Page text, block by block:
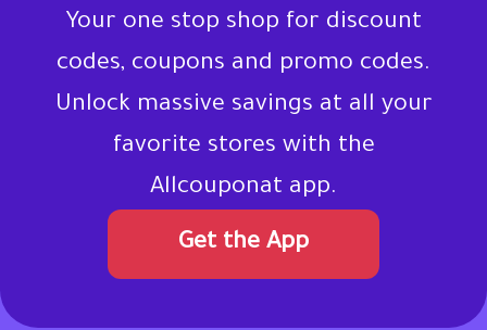
Your one stop shop for discount
codes, coupons and promo codes.
Unlock massive savings at all your
favorite stores with the
Allcouponat app.
Get the App